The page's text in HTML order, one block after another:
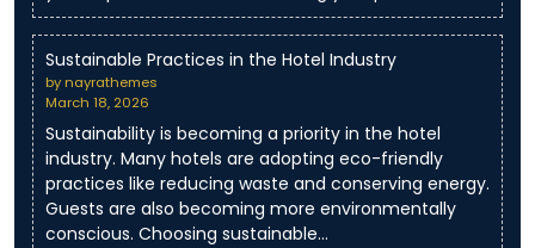
Sustainable Practices in the Hotel Industry
by nayrathemes
March 18, 2026
Sustainability is becoming a priority in the hotel
industry. Many hotels are adopting eco-friendly
practices like reducing waste and conserving energy.
Guests are also becoming more environmentally
conscious. Choosing sustainable…